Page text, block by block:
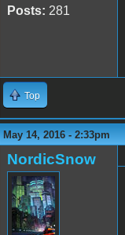
Posts: 281
Top
May 14, 2016 - 2:33pm
NordicSnow